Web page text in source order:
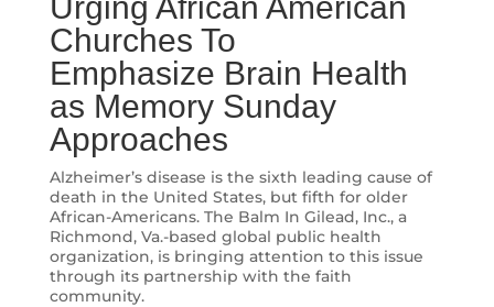
Churches To
Emphasize Brain Health
as Memory Sunday
Approaches
Alzheimer’s disease is the sixth leading cause of
death in the United States, but fifth for older
African-Americans. The Balm In Gilead, Inc., a
Richmond, Va.-based global public health
organization, is bringing attention to this issue
through its partnership with the faith
community.